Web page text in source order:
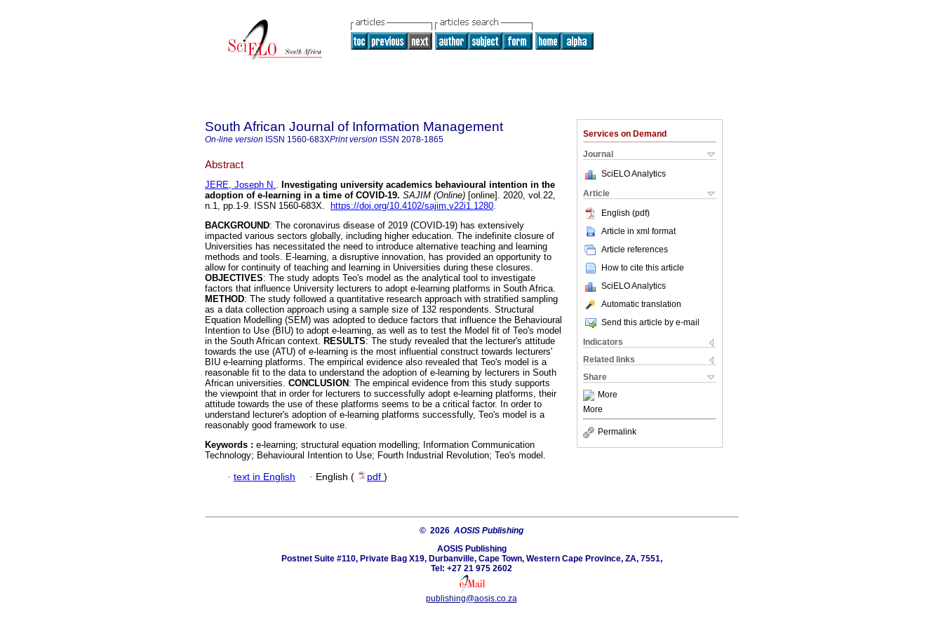
Services on Demand
Journal
SciELO Analytics
Article
English (pdf)
Article in xml format
Article references
How to cite this article
SciELO Analytics
Automatic translation
Send this article by e-mail
Indicators
Related links
Share
More
More
Permalink
South African Journal of Information Management
On-line version ISSN 1560-683XPrint version ISSN 2078-1865
Abstract
JERE, Joseph N.. Investigating university academics behavioural intention in the
adoption of e-learning in a time of COVID-19. SAJIM (Online) [online]. 2020, vol.22,
n.1, pp.1-9. ISSN 1560-683X.
https://doi.org/10.4102/sajim.v22i1.1280.
BACKGROUND: The coronavirus disease of 2019 (COVID-19) has extensively
impacted various sectors globally, including higher education. The indefinite closure of
Universities has necessitated the need to introduce alternative teaching and learning
methods and tools. E-learning, a disruptive innovation, has provided an opportunity to
allow for continuity of teaching and learning in Universities during these closures.
OBJECTIVES: The study adopts Teo's model as the analytical tool to investigate
factors that influence University lecturers to adopt e-learning platforms in South Africa.
METHOD: The study followed a quantitative research approach with stratified sampling
as a data collection approach using a sample size of 132 respondents. Structural
Equation Modelling (SEM) was adopted to deduce factors that influence the Behavioural
Intention to Use (BIU) to adopt e-learning, as well as to test the Model fit of Teo's model
in the South African context. RESULTS: The study revealed that the lecturer's attitude
towards the use (ATU) of e-learning is the most influential construct towards lecturers'
BIU e-learning platforms. The empirical evidence also revealed that Teo's model is a
reasonable fit to the data to understand the adoption of e-learning by lecturers in South
African universities. CONCLUSION : The empirical evidence from this study supports
the viewpoint that in order for lecturers to successfully adopt e-learning platforms, their
attitude towards the use of these platforms seems to be a critical factor. In order to
understand lecturer's adoption of e-learning platforms successfully, Teo's model is a
reasonably good framework to use.
Keywords : e-learning; structural equation modelling; Information Communication
Technology; Behavioural Intention to Use; Fourth Industrial Revolution; Teo's model.
· text in English · English ( pdf )
© 2026 AOSIS Publishing
AOSIS Publishing
Postnet Suite #110, Private Bag X19, Durbanville, Cape Town, Western Cape Province, ZA, 7551,
Tel: +27 21 975 2602
publishing@aosis.co.za